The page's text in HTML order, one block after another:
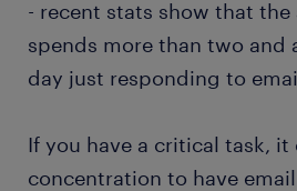
- recent stats show that the
spends more than two and
day just responding to
If you have a critical task, it
concentration to have